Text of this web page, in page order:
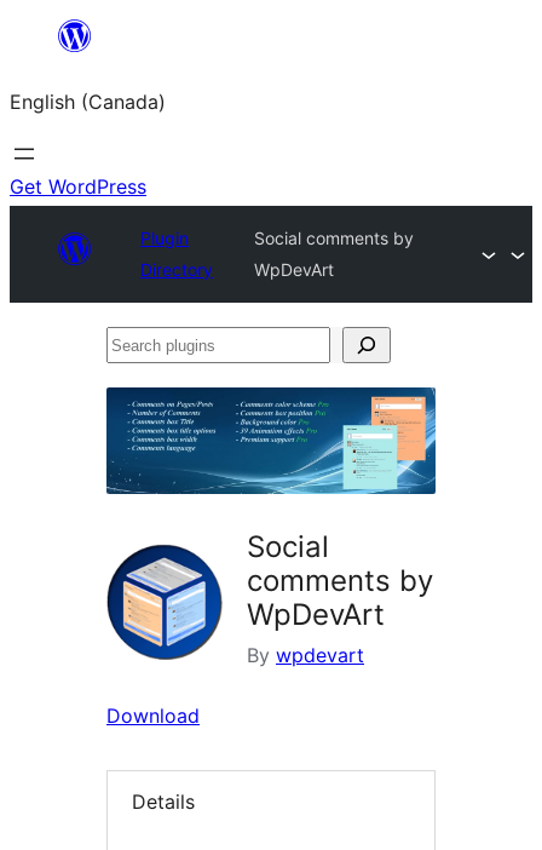
content
English (Canada)
Get WordPress
Plugin
Directory
Social comments by
WpDevArt
Search
Social
comments by
WpDevArt
By wpdevart
Download
Details